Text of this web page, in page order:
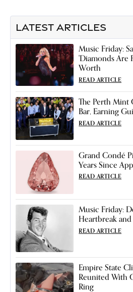
LATEST ARTICLES
Music Friday:
'Diamonds Are
Worth
READ ARTICLE
The Perth Mint
Bar, Earning
READ ARTICLE
Grand Condé
Years Since
READ ARTICLE
Music Friday:
Heartbreak
READ ARTICLE
Empire State
Reunited With
Ring